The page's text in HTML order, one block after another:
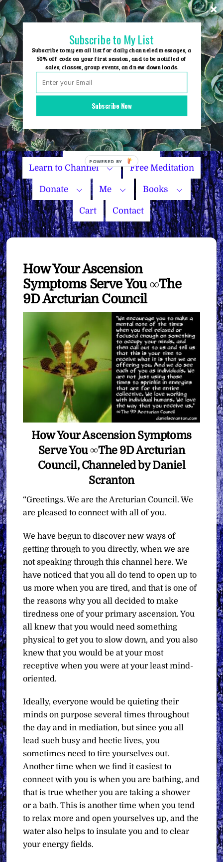
Skip
to
content
Group Events
Name Your Price
Learn to Channel Free Meditation
Donate Me Books
Cart Contact
How Your Ascension
Symptoms Serve You ∞The
9D Arcturian Council
How Your Ascension Symptoms
Serve You ∞The 9D Arcturian
Council, Channeled by Daniel
Scranton
“Greetings. We are the Arcturian Council. We
are pleased to connect with all of you.
We have begun to discover new ways of
getting through to you directly, when we are
not speaking through this channel here. We
have noticed that you all do tend to open up to
us more when you are tired, and that is one of
the reasons why you all decided to make
tiredness one of your primary ascension. You
all knew that you would need something
physical to get you to slow down, and you also
knew that you would be at your most
receptive when you were at your least mind-
oriented.
Ideally, everyone would be quieting their
minds on purpose several times throughout
the day and in mediation, but since you all
lead such busy and hectic lives, you
sometimes need to tire yourselves out.
Another time when we find it easiest to
connect with you is when you are bathing, and
that is true whether you are taking a shower
or a bath. This is another time when you tend
to relax more and open yourselves up, and the
water also helps to insulate you and to clear
your energy fields.
Subscribe Now
Subscribe to My List
Subscribe to my email list for daily channeled messages, a
50% off code on your first session, and to be notified of
sales, classes, group events, and new downloads.